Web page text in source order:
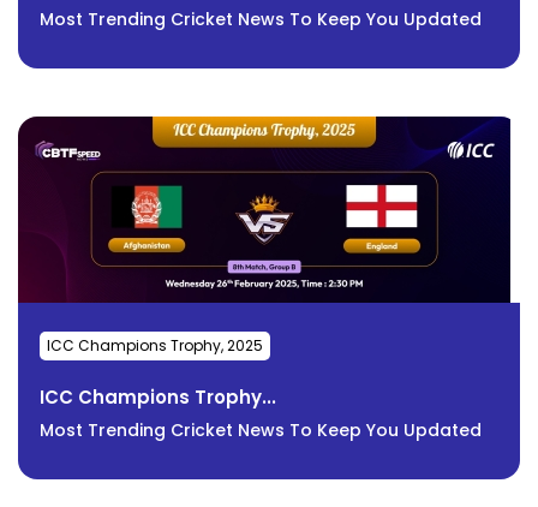
Most Trending Cricket News To Keep You Updated
ICC Champions Trophy, 2025
ICC Champions Trophy...
Most Trending Cricket News To Keep You Updated